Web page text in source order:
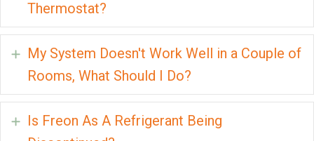
Thermostat?
Expand
My System Doesn't Work Well in a Couple of
Rooms, What Should I Do?
Expand
Is Freon As A Refrigerant Being